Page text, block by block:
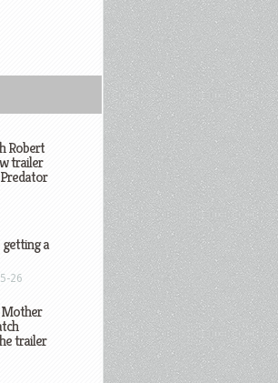
Robert
trailer
getting a
26
trailer